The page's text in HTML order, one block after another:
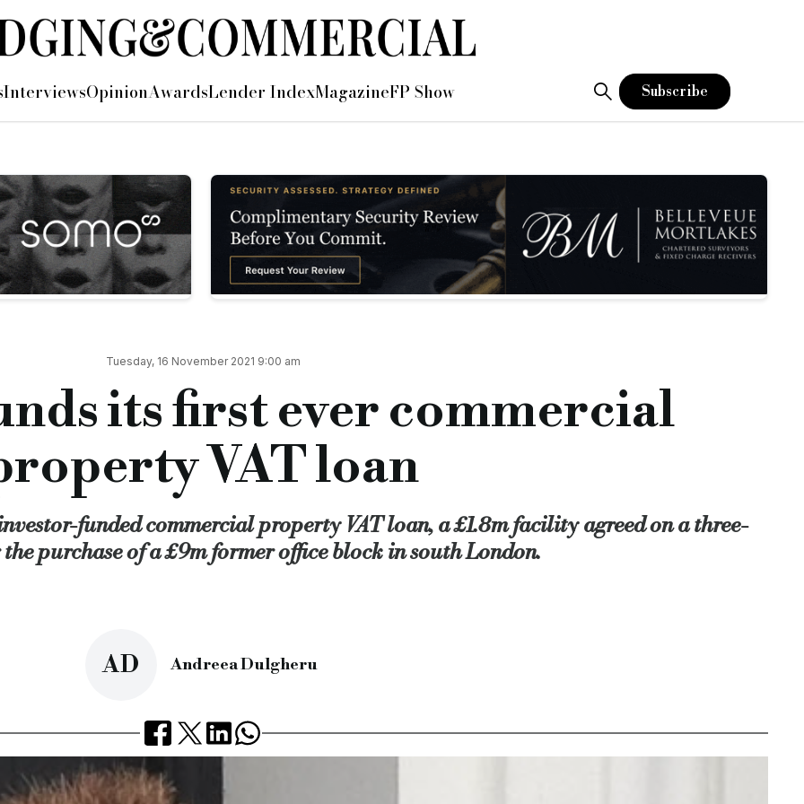
VAT loan
property VAT loan, a £1.8m facility agreed on a three-month term for the purchase of a £9m former office block in
who required the funds as their previous VAT lender was unable to complete the deal.
the loan within five days to meet the borrower’s deadline.
left in the lurch by a VAT lender, we were very stressed.
VAT extremely quickly in an almost seamless admin process.
a commercial property VAT lending product, which coincided with the appointment of Peter Bloom as a non-executive
of lending.
finance market, specialist finance lender, vat lender, commercial property vat loan, investor-funded commercial
InterviewsOpinionAwardsLender IndexMagazineFP Show Subscribe
Tuesday, 16 November 2021 9:00 am
its first ever commercial
VAT loan
funded commercial property VAT loan, a £1.8m facility agreed on a three-
purchase of a £9m former office block in south London.
Andreea Dulgheru
AD